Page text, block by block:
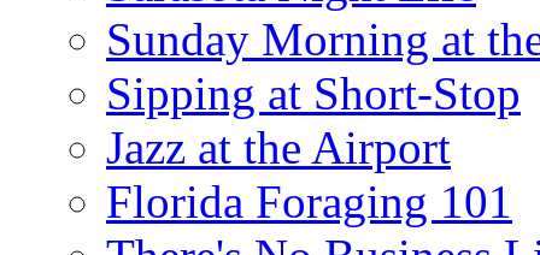
Sunday Morning at
Sipping at Short-Stop
Jazz at the Airport
Florida Foraging 101